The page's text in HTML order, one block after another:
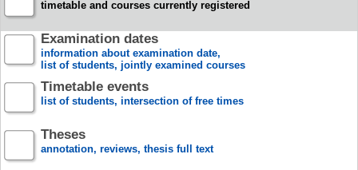
timetable and courses currently registered
Examination dates
information about examination date,
list of students, jointly examined courses
Timetable events
list of students, intersection of free times
Theses
annotation, reviews, thesis full text